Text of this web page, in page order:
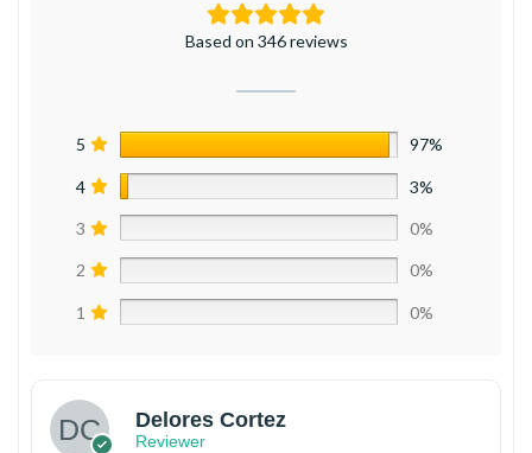
Based on 346 reviews
5 97%
4 3%
3 0%
2 0%
1 0%
Delores Cortez
Reviewer